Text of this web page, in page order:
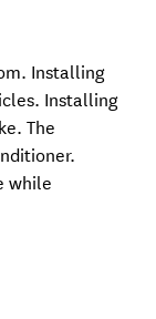
Installing
Installing
The
while